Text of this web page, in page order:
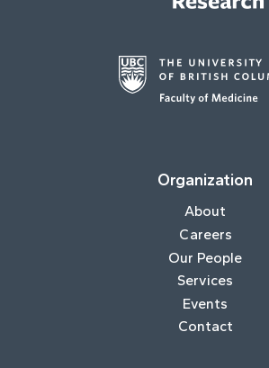
Organization
About
Careers
Our People
Services
Events
Contact